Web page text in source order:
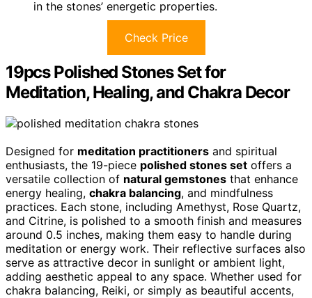
in the stones’ energetic properties.
Check Price
19pcs Polished Stones Set for
Meditation, Healing, and Chakra Decor
Designed for meditation practitioners and spiritual
enthusiasts, the 19-piece polished stones set offers a
versatile collection of natural gemstones that enhance
energy healing, chakra balancing, and mindfulness
practices. Each stone, including Amethyst, Rose Quartz,
and Citrine, is polished to a smooth finish and measures
around 0.5 inches, making them easy to handle during
meditation or energy work. Their reflective surfaces also
serve as attractive decor in sunlight or ambient light,
adding aesthetic appeal to any space. Whether used for
chakra balancing, Reiki, or simply as beautiful accents,